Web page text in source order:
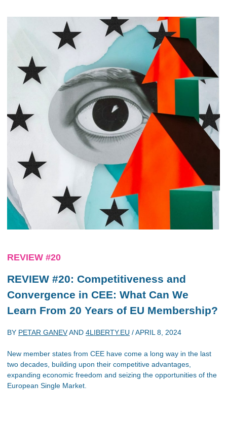
REVIEW #20
REVIEW #20: Competitiveness and
Convergence in CEE: What Can We
Learn From 20 Years of EU Membership?
BY PETAR GANEVAND 4LIBERTY.EU /APRIL 8, 2024
New member states from CEE have come a long way in the last
two decades, building upon their competitive advantages,
expanding economic freedom and seizing the opportunities of the
European Single Market.